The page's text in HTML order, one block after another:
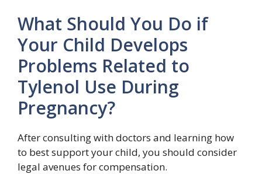
What Should You Do if
Your Child Develops
Problems Related to
Tylenol Use During
Pregnancy?
After consulting with doctors and learning how
to best support your child, you should consider
legal avenues for compensation.